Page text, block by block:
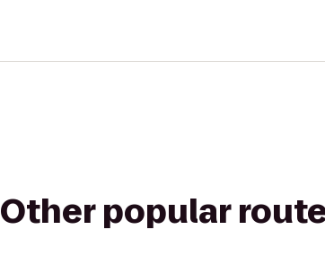
Other popular